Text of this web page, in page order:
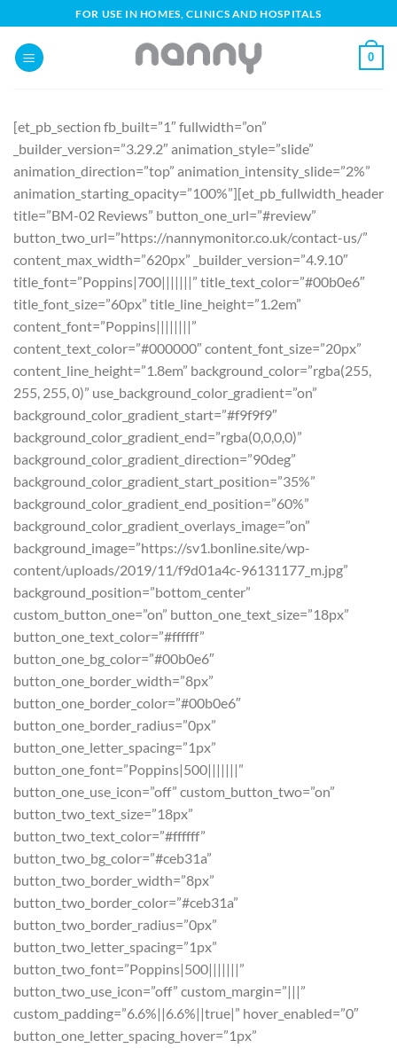
to
content
FOR USE IN HOMES, CLINICS AND HOSPITALS
0
[et_pb_section fb_built=”1″ fullwidth=”on”
_builder_version=”3.29.2″ animation_style=”slide”
animation_direction=”top” animation_intensity_slide=”2%”
animation_starting_opacity=”100%”][et_pb_fullwidth_header
title=”BM-02 Reviews” button_one_url=”#review”
button_two_url=”https://nannymonitor.co.uk/contact-us/”
content_max_width=”620px” _builder_version=”4.9.10″
title_font=”Poppins|700|||||||” title_text_color=”#00b0e6″
title_font_size=”60px” title_line_height=”1.2em”
content_font=”Poppins||||||||”
content_text_color=”#000000″ content_font_size=”20px”
content_line_height=”1.8em” background_color=”rgba(255,
255, 255, 0)” use_background_color_gradient=”on”
background_color_gradient_start=”#f9f9f9″
background_color_gradient_end=”rgba(0,0,0,0)”
background_color_gradient_direction=”90deg”
background_color_gradient_start_position=”35%”
background_color_gradient_end_position=”60%”
background_color_gradient_overlays_image=”on”
background_image=”https://sv1.bonline.site/wp-
content/uploads/2019/11/f9d01a4c-96131177_m.jpg”
background_position=”bottom_center”
custom_button_one=”on” button_one_text_size=”18px”
button_one_text_color=”#ffffff”
button_one_bg_color=”#00b0e6″
button_one_border_width=”8px”
button_one_border_color=”#00b0e6″
button_one_border_radius=”0px”
button_one_letter_spacing=”1px”
button_one_font=”Poppins|500|||||||”
button_one_use_icon=”off” custom_button_two=”on”
button_two_text_size=”18px”
button_two_text_color=”#ffffff”
button_two_bg_color=”#ceb31a”
button_two_border_width=”8px”
button_two_border_color=”#ceb31a”
button_two_border_radius=”0px”
button_two_letter_spacing=”1px”
button_two_font=”Poppins|500|||||||”
button_two_use_icon=”off” custom_margin=”|||”
custom_padding=”6.6%||6.6%||true|” hover_enabled=”0″
button_one_letter_spacing_hover=”1px”